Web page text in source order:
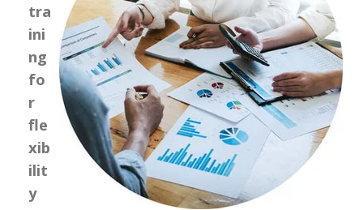
tra
ini
ng
fo
r
fle
xib
ilit
y